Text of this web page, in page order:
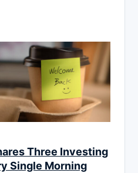
Three Investing
Single Morning